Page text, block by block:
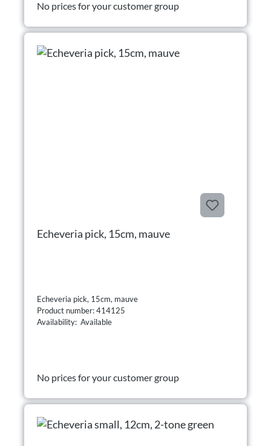
No prices for your customer group
Echeveria pick, 15cm, mauve
Echeveria pick, 15cm, mauve
Product number: 414125
Availability: Available
No prices for your customer group